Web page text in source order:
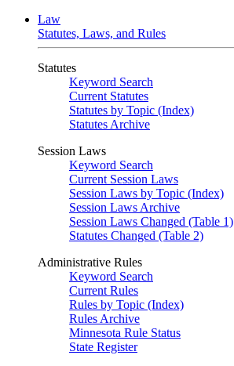
Law
Statutes, Laws, and Rules
Statutes
Keyword Search
Current Statutes
Statutes by Topic (Index)
Statutes Archive
Session Laws
Keyword Search
Current Session Laws
Session Laws by Topic (Index)
Session Laws Archive
Session Laws Changed (Table 1)
Statutes Changed (Table 2)
Administrative Rules
Keyword Search
Current Rules
Rules by Topic (Index)
Rules Archive
Minnesota Rule Status
State Register